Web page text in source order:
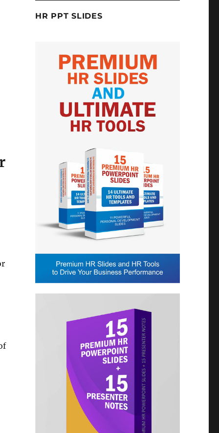
HR PPT SLIDES